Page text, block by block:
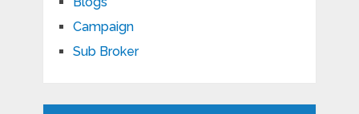
Campaign
Sub Broker